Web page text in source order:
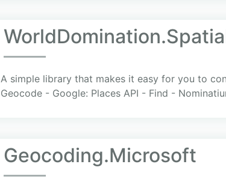
A simple library that makes it easy for you to
Geocode - Google: Places API - Find -
Geocoding.Microsoft